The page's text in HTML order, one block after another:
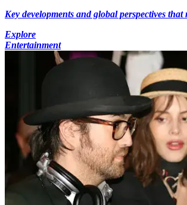
Key developments and global perspectives that
Explore
Entertainment